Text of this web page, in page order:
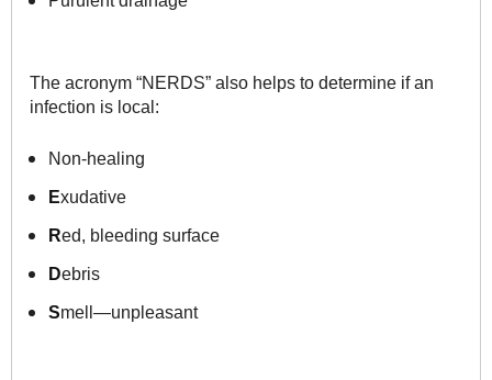
The acronym “NERDS” also helps to determine if an
infection is local:
Non-healing
Exudative
Red, bleeding surface
Debris
Smell—unpleasant